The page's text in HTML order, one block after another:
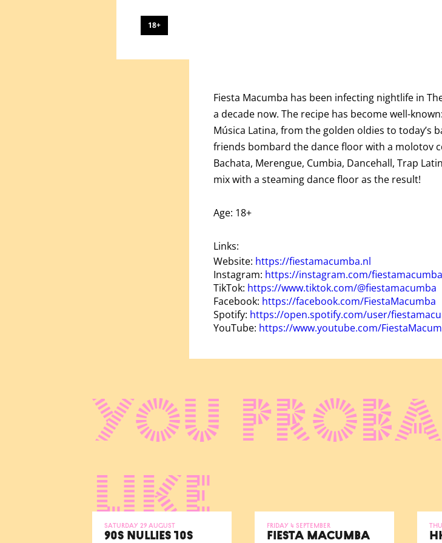
18+
Fiesta Macumba has been infecting nightlife in
a decade now. The recipe has become well-
Música Latina, from the golden oldies to today’s
friends bombard the dance floor with a molotov
Bachata, Merengue, Cumbia, Dancehall, Trap
mix with a steaming dance floor as the result!
Age: 18+
Links:
Website: https://fiestamacumba.nl
Instagram: https://instagram.com/fiestamacumba
TikTok: https://www.tiktok.com/@fiestamacumba
Facebook: https://facebook.com/FiestaMacumba
Spotify: https://open.spotify.com/user/fiesta
YouTube: https://www.youtube.com/Fiesta
You
like
Saturday 29 August
90S NULLIES 10S
Friday 4 September
FIESTA MACUMBA